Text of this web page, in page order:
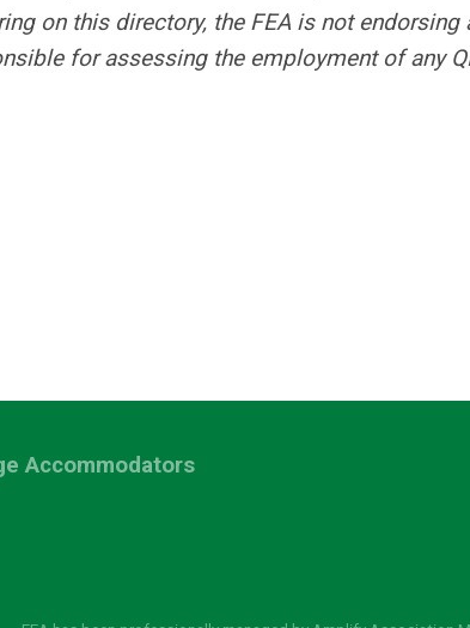
on this directory, the FEA is not
for assessing the employment of any
Accommodators